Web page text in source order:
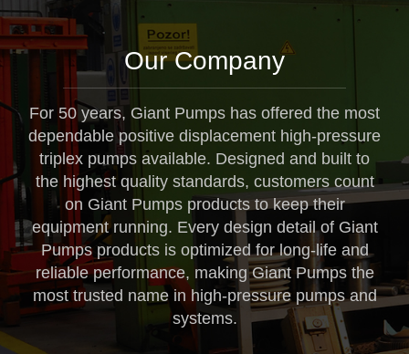
Our Company
For 50 years, Giant Pumps has offered the most
dependable positive displacement high-pressure
triplex pumps available. Designed and built to
the highest quality standards, customers count
on Giant Pumps products to keep their
equipment running. Every design detail of Giant
Pumps products is optimized for long-life and
reliable performance, making Giant Pumps the
most trusted name in high-pressure pumps and
systems.